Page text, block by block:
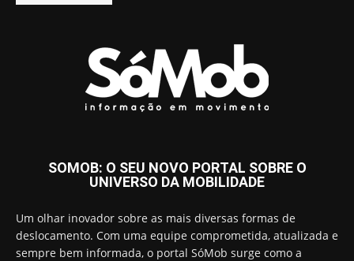
SOMOB: O SEU NOVO PORTAL SOBRE O
UNIVERSO DA MOBILIDADE
Um olhar inovador sobre as mais diversas formas de
deslocamento. Com uma equipe comprometida, atualizada e
sempre bem informada, o portal SóMob surge como a